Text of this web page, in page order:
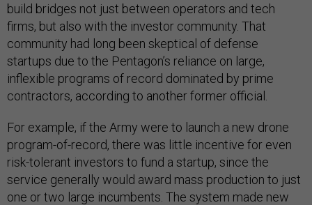
build bridges not just between operators and tech
firms, but also with the investor community. That
community had long been skeptical of defense
startups due to the Pentagon’s reliance on large,
inflexible programs of record dominated by prime
contractors, according to another former official.
For example, if the Army were to launch a new drone
program-of-record, there was little incentive for even
risk-tolerant investors to fund a startup, since the
service generally would award mass production to just
one or two large incumbents. The system made new